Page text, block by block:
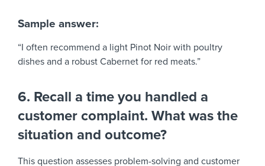
Sample answer:
“I often recommend a light Pinot Noir with poultry
dishes and a robust Cabernet for red meats.”
6. Recall a time you handled a
customer complaint. What was the
situation and outcome?
This question assesses problem-solving and customer